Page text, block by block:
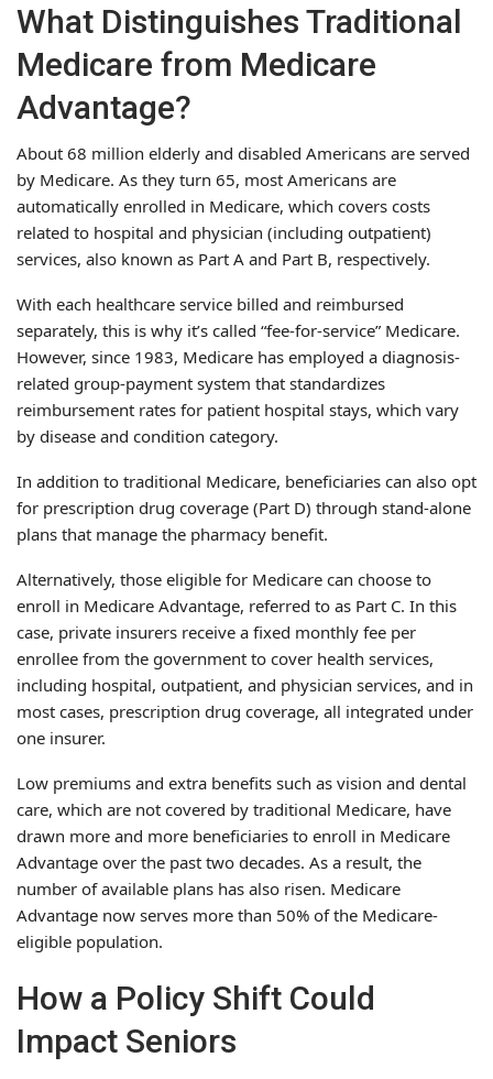
What Distinguishes Traditional
Medicare from Medicare
Advantage?
About 68 million elderly and disabled Americans are served
by Medicare. As they turn 65, most Americans are
automatically enrolled in Medicare, which covers costs
related to hospital and physician (including outpatient)
services, also known as Part A and Part B, respectively.
With each healthcare service billed and reimbursed
separately, this is why it’s called “fee-for-service” Medicare.
However, since 1983, Medicare has employed a diagnosis-
related group-payment system that standardizes
reimbursement rates for patient hospital stays, which vary
by disease and condition category.
In addition to traditional Medicare, beneficiaries can also opt
for prescription drug coverage (Part D) through stand-alone
plans that manage the pharmacy benefit.
Alternatively, those eligible for Medicare can choose to
enroll in Medicare Advantage, referred to as Part C. In this
case, private insurers receive a fixed monthly fee per
enrollee from the government to cover health services,
including hospital, outpatient, and physician services, and in
most cases, prescription drug coverage, all integrated under
one insurer.
Low premiums and extra benefits such as vision and dental
care, which are not covered by traditional Medicare, have
drawn more and more beneficiaries to enroll in Medicare
Advantage over the past two decades. As a result, the
number of available plans has also risen. Medicare
Advantage now serves more than 50% of the Medicare-
eligible population.
How a Policy Shift Could
Impact Seniors